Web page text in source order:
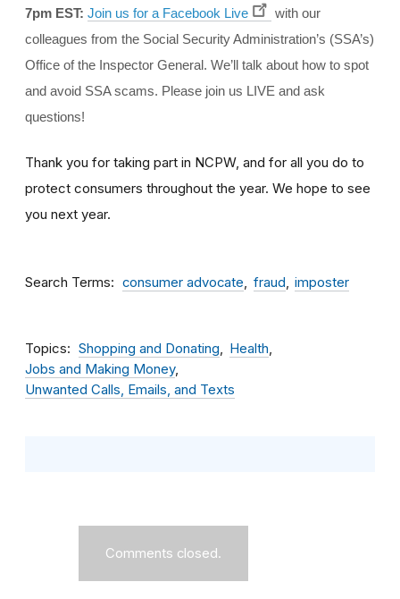
7pm EST: Join us for a Facebook Live
with our
colleagues from the Social Security Administration’s (SSA’s)
Office of the Inspector General. We’ll talk about how to spot
and avoid SSA scams. Please join us LIVE and ask
questions!
Thank you for taking part in NCPW, and for all you do to
protect consumers throughout the year. We hope to see
you next year.
Search Terms consumer advocate fraud imposter
Topics Shopping and Donating
Health
Jobs and Making Money
Unwanted Calls, Emails, and Texts
Comments closed.